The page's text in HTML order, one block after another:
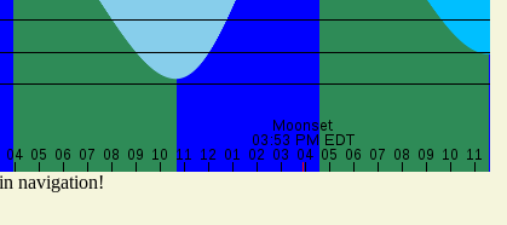
navigation!